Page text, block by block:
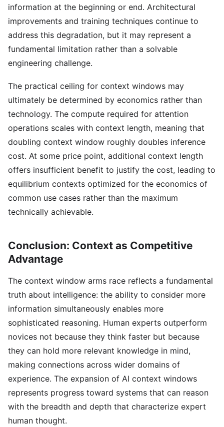
information at the beginning or end. Architectural
improvements and training techniques continue to
address this degradation, but it may represent a
fundamental limitation rather than a solvable
engineering challenge.
The practical ceiling for context windows may
ultimately be determined by economics rather than
technology. The compute required for attention
operations scales with context length, meaning that
doubling context window roughly doubles inference
cost. At some price point, additional context length
offers insufficient benefit to justify the cost, leading to
equilibrium contexts optimized for the economics of
common use cases rather than the maximum
technically achievable.
Conclusion: Context as Competitive
Advantage
The context window arms race reflects a fundamental
truth about intelligence: the ability to consider more
information simultaneously enables more
sophisticated reasoning. Human experts outperform
novices not because they think faster but because
they can hold more relevant knowledge in mind,
making connections across wider domains of
experience. The expansion of AI context windows
represents progress toward systems that can reason
with the breadth and depth that characterize expert
human thought.